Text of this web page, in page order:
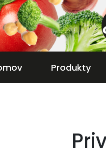
Produkty